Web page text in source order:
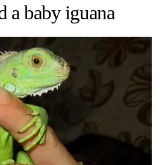
a baby iguana